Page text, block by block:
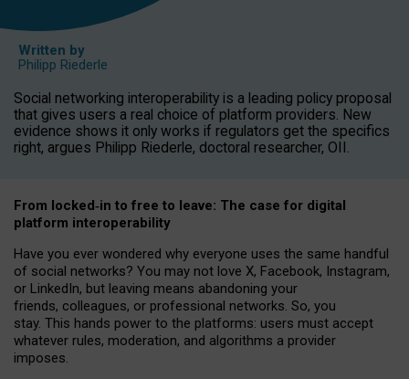
Written by
Philipp Riederle
Social networking interoperability is a leading policy proposal
that gives users a real choice of platform providers. New
evidence shows it only works if regulators get the specifics
right, argues Philipp Riederle, doctoral researcher, OII.
From locked‑in to free to leave: The case for digital
platform interoperability
Have you ever wondered why everyone uses the same handful
of social networks? You may not love X, Facebook, Instagram,
or LinkedIn, but leaving means abandoning your
friends, colleagues, or professional networks. So, you
stay. This hands power to the platforms: users must accept
whatever rules, moderation, and algorithms a provider
imposes.